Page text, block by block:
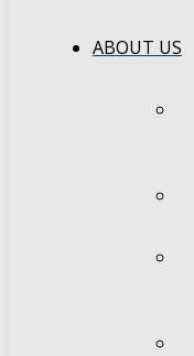
ABOUT US